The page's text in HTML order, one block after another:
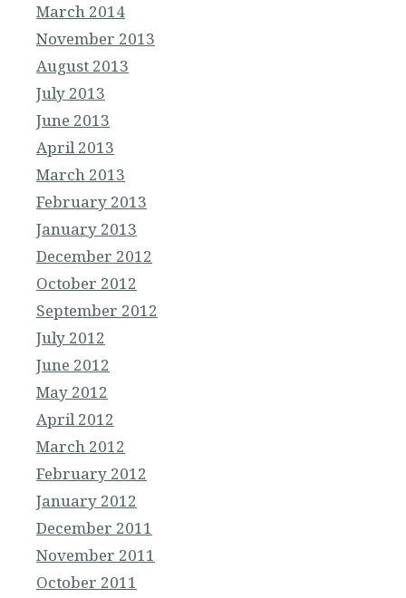
March 2014
November 2013
August 2013
July 2013
June 2013
April 2013
March 2013
February 2013
January 2013
December 2012
October 2012
September 2012
July 2012
June 2012
May 2012
April 2012
March 2012
February 2012
January 2012
December 2011
November 2011
October 2011